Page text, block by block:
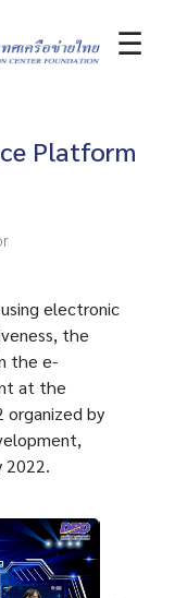
☰
Platform
electronic
the
the e-
at the
organized by
2022.